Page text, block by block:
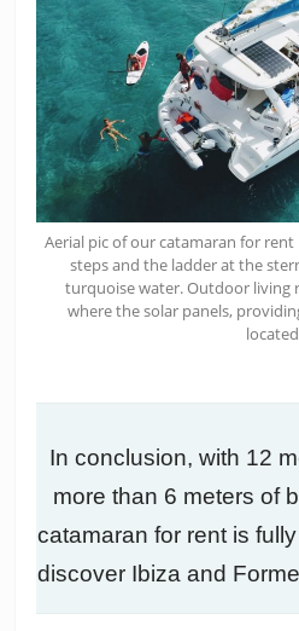
Aerial pic of our catamaran for
steps and the ladder at the
turquoise water. Outdoor living
where the solar panels,
In conclusion, with 12
more than 6 meters of
catamaran for rent is
discover Ibiza and